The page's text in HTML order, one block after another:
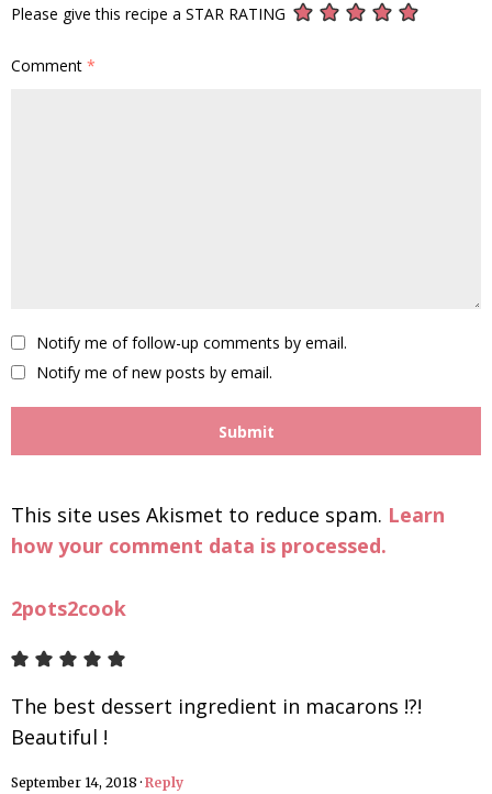
Please give this recipe a STAR RATING
Comment *
Notify me of follow-up comments by email.
Notify me of new posts by email.
This site uses Akismet to reduce spam. Learn
how your comment data is processed.
2pots2cook
The best dessert ingredient in macarons !?!
Beautiful !
September 14, 2018 · Reply